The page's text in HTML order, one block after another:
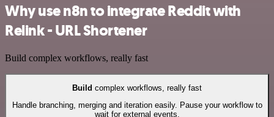
Why use n8n to integrate Reddit with
Relink - URL Shortener
Build complex workflows, really fast
Build complex workflows, really fast
Handle branching, merging and iteration easily. Pause your workflow to
wait for external events.